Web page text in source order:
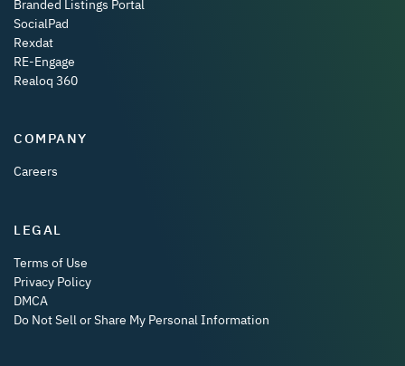
Branded Listings Portal
SocialPad
Rexdat
RE-Engage
Realoq 360
COMPANY
Careers
LEGAL
Terms of Use
Privacy Policy
DMCA
Do Not Sell or Share My Personal Information